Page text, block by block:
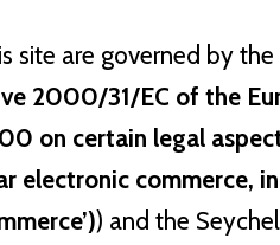
site are governed by
2000/31/EC of the
on certain legal
electronic commerce,
) and the